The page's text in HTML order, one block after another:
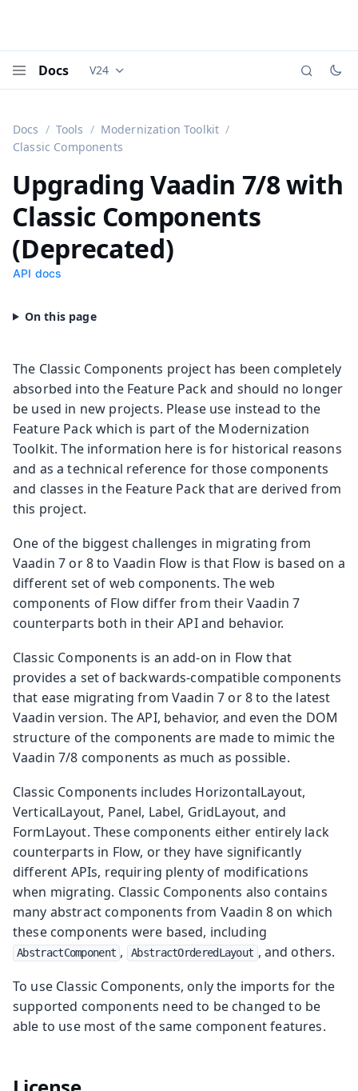
Docs Documentation versions (currently viewing
V24
Docs Tools
Modernization Toolkit
Classic Components
Upgrading Vaadin 7/8 with
Classic Components
(Deprecated)
API docs
The Classic Components project has been completely
absorbed into the Feature Pack and should no longer
be used in new projects. Please use instead to the
Feature Pack which is part of the Modernization
Toolkit. The information here is for historical reasons
and as a technical reference for those components
and classes in the Feature Pack that are derived from
this project.
One of the biggest challenges in migrating from
Vaadin 7 or 8 to Vaadin Flow is that Flow is based on a
different set of web components. The web
components of Flow differ from their Vaadin 7
counterparts both in their API and behavior.
Classic Components is an add-on in Flow that
provides a set of backwards-compatible components
that ease migrating from Vaadin 7 or 8 to the latest
Vaadin version. The API, behavior, and even the DOM
structure of the components are made to mimic the
Vaadin 7/8 components as much as possible.
Classic Components includes HorizontalLayout,
VerticalLayout, Panel, Label, GridLayout, and
FormLayout. These components either entirely lack
counterparts in Flow, or they have significantly
different APIs, requiring plenty of modifications
when migrating. Classic Components also contains
many abstract components from Vaadin 8 on which
these components were based, including
AbstractComponent , AbstractOrderedLayout , and others.
To use Classic Components, only the imports for the
supported components need to be changed to be
able to use most of the same component features.